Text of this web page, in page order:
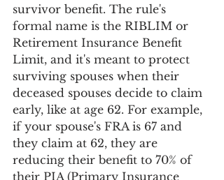
survivor benefit. The rule's
formal name is the RIBLIM or
Retirement Insurance Benefit
Limit, and it's meant to protect
surviving spouses when their
deceased spouses decide to claim
early, like at age 62. For example,
if your spouse's FRA is 67 and
they claim at 62, they are
reducing their benefit to 70% of
their PIA (Primary Insurance